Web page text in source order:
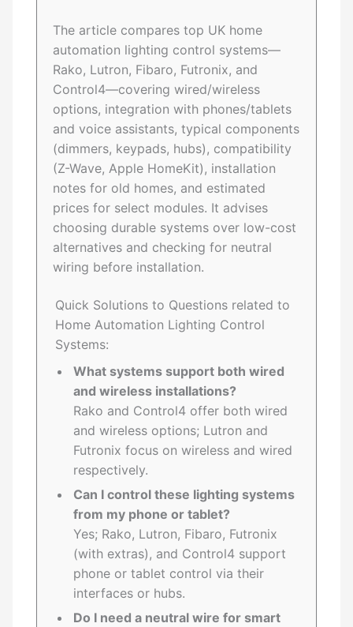
The article compares top UK home
automation lighting control systems—
Rako, Lutron, Fibaro, Futronix, and
Control4—covering wired/wireless
options, integration with phones/tablets
and voice assistants, typical components
(dimmers, keypads, hubs), compatibility
(Z-Wave, Apple HomeKit), installation
notes for old homes, and estimated
prices for select modules. It advises
choosing durable systems over low-cost
alternatives and checking for neutral
wiring before installation.
Quick Solutions to Questions related to
Home Automation Lighting Control
Systems:
What systems support both wired
and wireless installations?
Rako and Control4 offer both wired
and wireless options; Lutron and
Futronix focus on wireless and wired
respectively.
Can I control these lighting systems
from my phone or tablet?
Yes; Rako, Lutron, Fibaro, Futronix
(with extras), and Control4 support
phone or tablet control via their
interfaces or hubs.
Do I need a neutral wire for smart